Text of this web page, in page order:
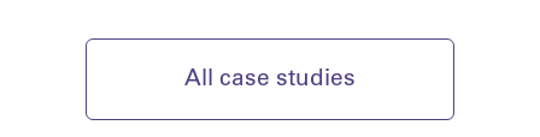
All case studies